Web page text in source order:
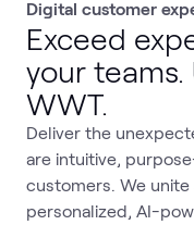
Digital customer
Exceed
your
WWT.
Deliver the
are intuitive,
customers. We
personalized, AI-